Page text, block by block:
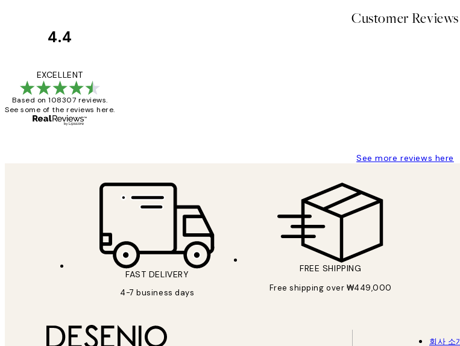
Customer Reviews
4.4
EXCELLENT
Based on 108307 reviews.
See some of the reviews here.
See more reviews here
FAST DELIVERY
4-7 business days
FREE SHIPPING
Free shipping over ₩449,000
회사 소